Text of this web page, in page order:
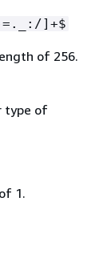
=._:/]+$
of 256.
type of
1.